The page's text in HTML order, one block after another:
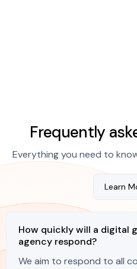
Frequently
Everything you need to
Learn
How quickly will a digital
agency respond?
We aim to respond to all